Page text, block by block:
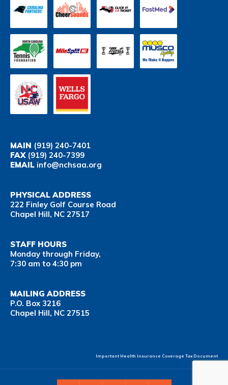
MAIN (919) 240-7401
FAX(919) 240-7399
EMAIL info@nchsaa.org
PHYSICAL ADDRESS
222 Finley Golf Course Road
Chapel Hill, NC 27517
STAFF HOURS
Monday through Friday,
7:30 am to 4:30 pm
MAILING ADDRESS
P.O. Box 3216
Chapel Hill, NC 27515
Important Health Insurance Coverage Tax Document